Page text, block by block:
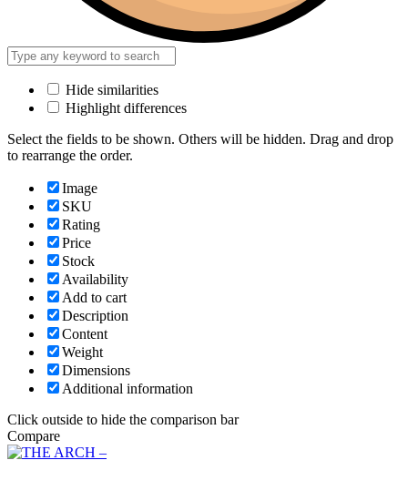
Hide similarities
Highlight differences
Select the fields to be shown. Others will be hidden. Drag and drop
to rearrange the order.
Image
SKU
Rating
Price
Stock
Availability
Add to cart
Description
Content
Weight
Dimensions
Additional information
Click outside to hide the comparison bar
Compare